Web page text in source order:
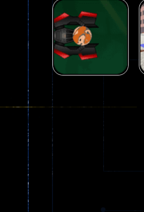
Arcade
Fairy Falls